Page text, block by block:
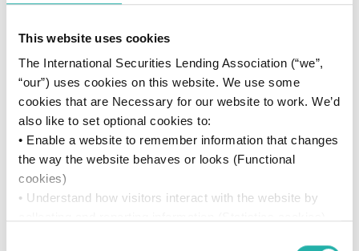
This website uses cookies
The International Securities Lending Association (“we”,
“our”) uses cookies on this website. We use some
cookies that are Necessary for our website to work. We’d
also like to set optional cookies to:
• Enable a website to remember information that changes
the way the website behaves or looks (Functional
cookies)
• Understand how visitors interact with the website by
D2 Legal Technology (D2LT)
is a multi-award-winning legal
data consulting firm with operations in London, New York,
Frankfurt, Charlotte, Hong Kong and Sydney, acting as a
trusted advisor to our clients on process, data and the use of
technology to unlock business value through legal change.
For General enquiries, contact:
enquiries@d2legaltech.com